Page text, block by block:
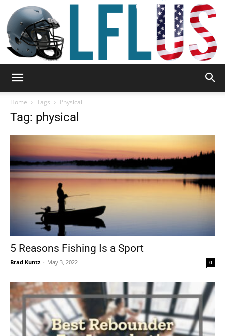
&
Home Tags Physical
Tag: physical
5 Reasons Fishing Is a Sport
Brad Kuntz - May 3, 2022 0